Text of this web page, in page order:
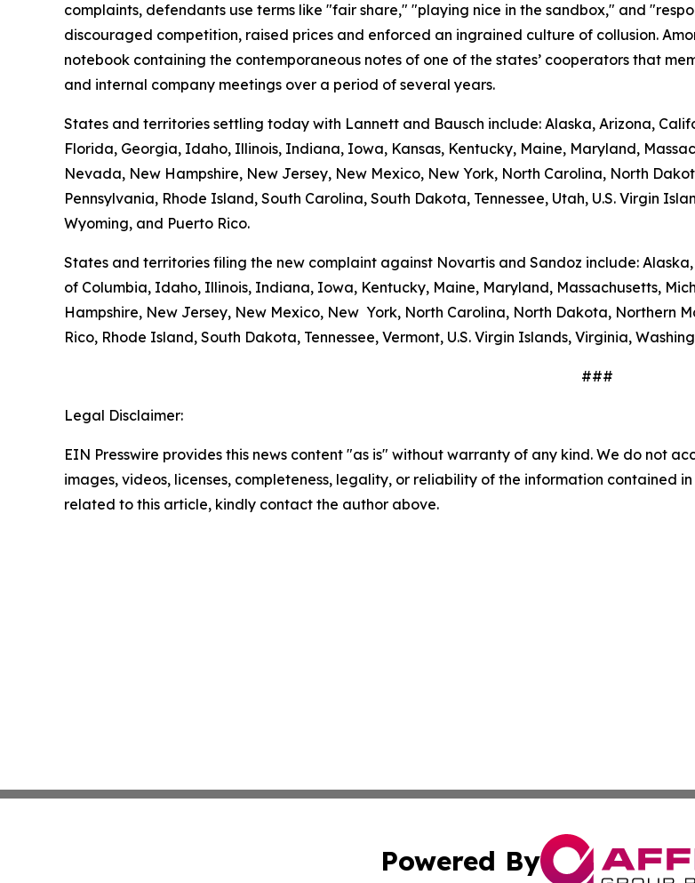
complaints, defendants use terms like "fair share," "playing nice in the sandbox," and
discouraged competition, raised prices and enforced an ingrained culture of collusion.
notebook containing the contemporaneous notes of one of the states’ cooperators that
and internal company meetings over a period of several years.
States and territories settling today with Lannett and Bausch include: Alaska, Arizona,
Florida, Georgia, Idaho, Illinois, Indiana, Iowa, Kansas, Kentucky, Maine, Maryland,
Nevada, New Hampshire, New Jersey, New Mexico, New York, North Carolina, North
Pennsylvania, Rhode Island, South Carolina, South Dakota, Tennessee, Utah, U.S. Virgin
Wyoming, and Puerto Rico.
States and territories filing the new complaint against Novartis and Sandoz include:
of Columbia, Idaho, Illinois, Indiana, Iowa, Kentucky, Maine, Maryland, Massachusetts,
Hampshire, New Jersey, New Mexico, New York, North Carolina, North Dakota, Northern
Rico, Rhode Island, South Dakota, Tennessee, Vermont, U.S. Virgin Islands, Virginia,
###
Legal Disclaimer:
EIN Presswire provides this news content "as is" without warranty of any kind. We do not
images, videos, licenses, completeness, legality, or reliability of the information contained
related to this article, kindly contact the author above.
Powered By